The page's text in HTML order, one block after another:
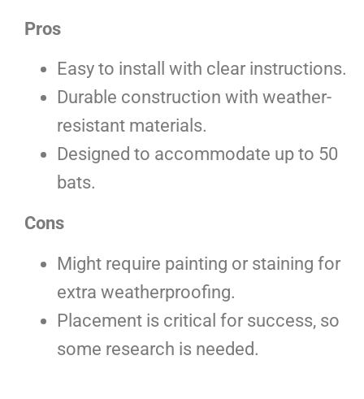
Pros
Easy to install with clear instructions.
Durable construction with weather-
resistant materials.
Designed to accommodate up to 50
bats.
Cons
Might require painting or staining for
extra weatherproofing.
Placement is critical for success, so
some research is needed.